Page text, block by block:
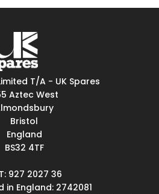
T/A - UK Spares
Aztec West
Bristol
England
BS32 4TF
927 2027 36
in England: 2742081